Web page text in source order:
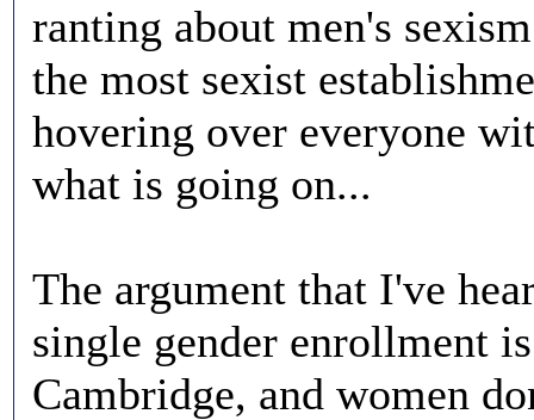
ranting about men's
the most sexist
hovering over everyone
what is going on...
The argument that I've
single gender enrollment
Cambridge, and women